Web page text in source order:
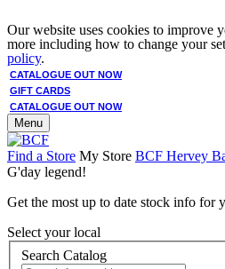
Our website uses cookies to improve
more including how to change your
policy.
CATALOGUE OUT NOW
GIFT CARDS
CATALOGUE OUT NOW
Menu
Find a Store My Store BCF Hervey
G'day legend!
Get the most up to date stock info for
Select your local
Search Catalog